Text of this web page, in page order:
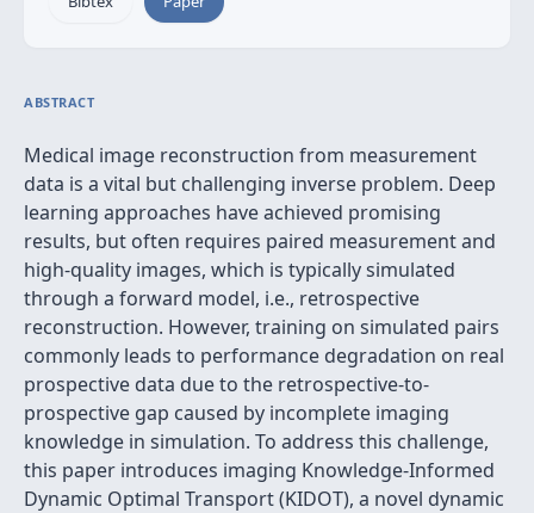
ABSTRACT
Medical image reconstruction from measurement
data is a vital but challenging inverse problem. Deep
learning approaches have achieved promising
results, but often requires paired measurement and
high-quality images, which is typically simulated
through a forward model, i.e., retrospective
reconstruction. However, training on simulated pairs
commonly leads to performance degradation on real
prospective data due to the retrospective-to-
prospective gap caused by incomplete imaging
knowledge in simulation. To address this challenge,
this paper introduces imaging Knowledge-Informed
Dynamic Optimal Transport (KIDOT), a novel dynamic